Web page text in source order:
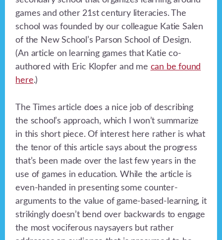
games and other 21st century literacies. The
school was founded by our colleague Katie Salen
of the New School’s Parson School of Design.
(An article on learning games that Katie co-
authored with Eric Klopfer and me can be found
here.)
The Times article does a nice job of describing
the school’s approach, which I won’t summarize
in this short piece. Of interest here rather is what
the tenor of this article says about the progress
that’s been made over the last few years in the
use of games in education. While the article is
even-handed in presenting some counter-
arguments to the value of game-based-learning, it
strikingly doesn’t bend over backwards to engage
the most vociferous naysayers but rather